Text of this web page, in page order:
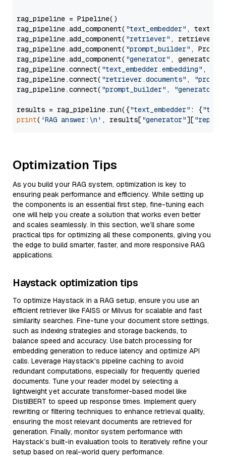
rag_pipeline = Pipeline()
rag_pipeline.add_component( "text_embedder" ,
rag_pipeline.add_component( "retriever" , retriever)
rag_pipeline.add_component( "prompt_builder" ,
rag_pipeline.add_component( "generator" , generator)
rag_pipeline.connect( "text_embedder.embedding" ,
rag_pipeline.connect( "retriever.documents" ,
rag_pipeline.connect( "prompt_builder" , "generator"
results = rag_pipeline.run({"text_embedder" : {"text"
print( 'RAG answer:\n' , results["generator"][
Optimization Tips
As you build your RAG system, optimization is key to
ensuring peak performance and efficiency. While setting up
the components is an essential first step, fine-tuning each
one will help you create a solution that works even better
and scales seamlessly. In this section, we’ll share some
practical tips for optimizing all these components, giving you
the edge to build smarter, faster, and more responsive RAG
applications.
Haystack optimization tips
To optimize Haystack in a RAG setup, ensure you use an
efficient retriever like FAISS or Milvus for scalable and fast
similarity searches. Fine-tune your document store settings,
such as indexing strategies and storage backends, to
balance speed and accuracy. Use batch processing for
embedding generation to reduce latency and optimize API
calls. Leverage Haystack's pipeline caching to avoid
redundant computations, especially for frequently queried
documents. Tune your reader model by selecting a
lightweight yet accurate transformer-based model like
DistilBERT to speed up response times. Implement query
rewriting or filtering techniques to enhance retrieval quality,
ensuring the most relevant documents are retrieved for
generation. Finally, monitor system performance with
Haystack’s built-in evaluation tools to iteratively refine your
setup based on real-world query performance.